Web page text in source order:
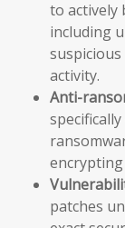
to actively
including
activity.
Anti-
encrypting
patches